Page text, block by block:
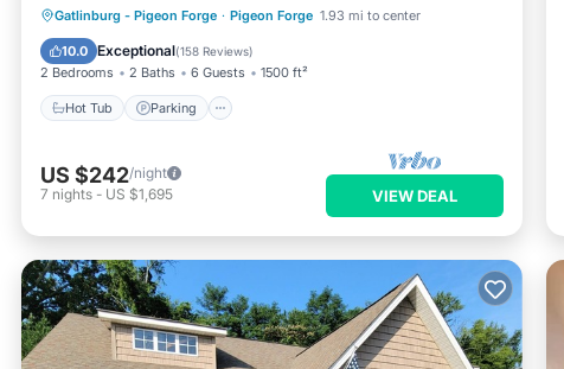
Gatlinburg - Pigeon Forge · Pigeon Forge 1.93 mi to center
10.0 Exceptional(158 Reviews)
2 Bedrooms 2 Baths 6 Guests 1500 ft²
Hot Tub Parking
Hot Tub Parking
Pool
Balcony/Terrace
US $242/night
7 nights - US $1,695 VIEW DEAL